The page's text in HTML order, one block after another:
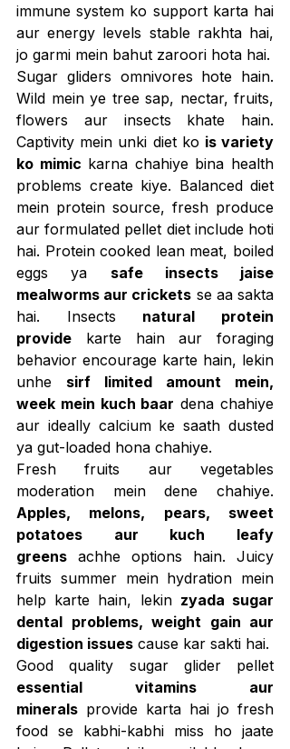
immune system ko support karta hai
aur energy levels stable rakhta hai,
jo garmi mein bahut zaroori hota hai.
Sugar gliders omnivores hote hain.
Wild mein ye tree sap, nectar, fruits,
flowers aur insects khate hain.
Captivity mein unki diet ko is variety
ko mimic karna chahiye bina health
problems create kiye. Balanced diet
mein protein source, fresh produce
aur formulated pellet diet include hoti
hai. Protein cooked lean meat, boiled
eggs ya safe insects jaise
mealworms aur crickets se aa sakta
hai. Insects natural protein
provide karte hain aur foraging
behavior encourage karte hain, lekin
unhe sirf limited amount mein,
week mein kuch baar dena chahiye
aur ideally calcium ke saath dusted
ya gut-loaded hona chahiye.
Fresh fruits aur vegetables
Apples, melons, pears, sweet
potatoes aur kuch leafy
greens achhe options hain. Juicy
fruits summer mein hydration mein
help karte hain, lekin zyada sugar
dental problems, weight gain aur
digestion issues cause kar sakti hai.
essential vitamins aur
minerals provide karta hai jo fresh
food se kabhi-kabhi miss ho jaate